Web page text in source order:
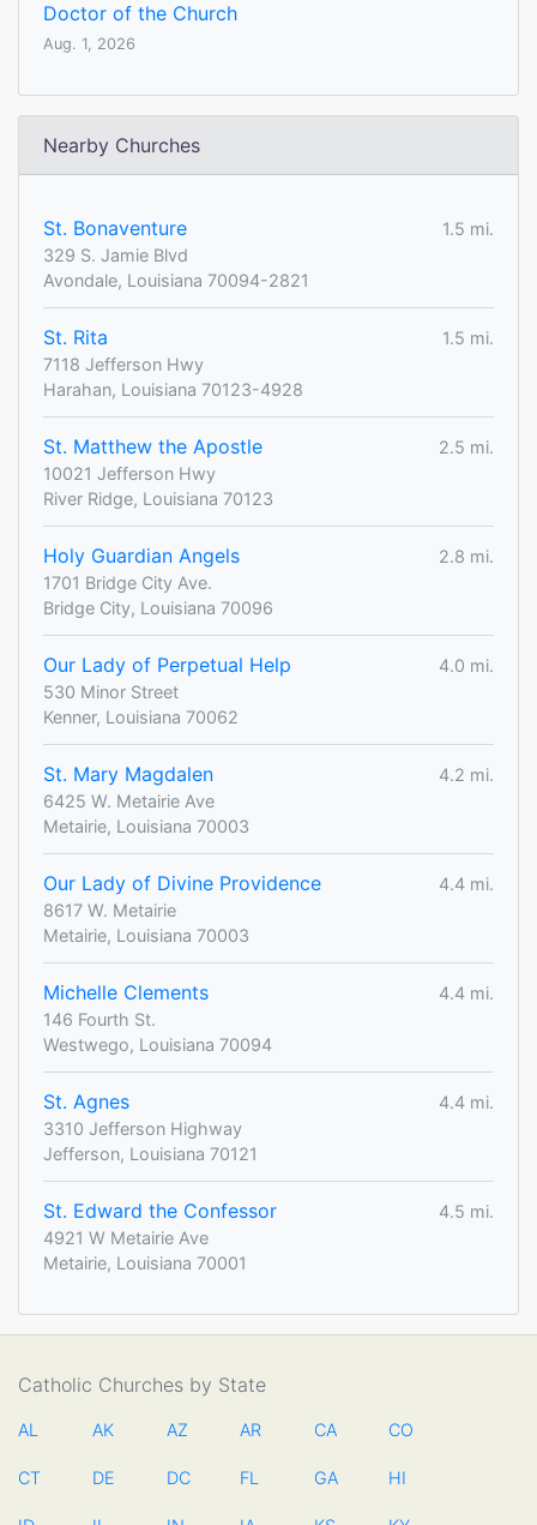
Doctor of the Church
Aug. 1, 2026
Nearby Churches
St. Bonaventure
1.5 mi.
329 S. Jamie Blvd
Avondale, Louisiana 70094-2821
St. Rita
1.5 mi.
7118 Jefferson Hwy
Harahan, Louisiana 70123-4928
St. Matthew the Apostle
2.5 mi.
10021 Jefferson Hwy
River Ridge, Louisiana 70123
Holy Guardian Angels
2.8 mi.
1701 Bridge City Ave.
Bridge City, Louisiana 70096
Our Lady of Perpetual Help
4.0 mi.
530 Minor Street
Kenner, Louisiana 70062
St. Mary Magdalen
4.2 mi.
6425 W. Metairie Ave
Metairie, Louisiana 70003
Our Lady of Divine Providence
4.4 mi.
8617 W. Metairie
Metairie, Louisiana 70003
Michelle Clements
4.4 mi.
146 Fourth St.
Westwego, Louisiana 70094
St. Agnes
4.4 mi.
3310 Jefferson Highway
Jefferson, Louisiana 70121
St. Edward the Confessor
4.5 mi.
4921 W Metairie Ave
Metairie, Louisiana 70001
Catholic Churches by State
AL AK AZ AR CA CO
CT DE DC FL GA HI